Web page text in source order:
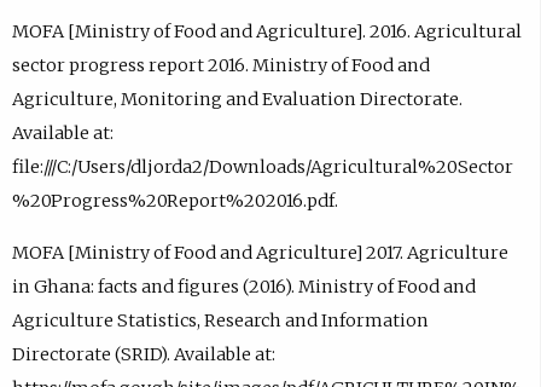
MOFA [Ministry of Food and Agriculture]. 2016. Agricultural
sector progress report 2016. Ministry of Food and
Agriculture, Monitoring and Evaluation Directorate.
Available at:
file:///C:/Users/dljorda2/Downloads/Agricultural%20Sector
%20Progress%20Report%202016.pdf.
MOFA [Ministry of Food and Agriculture] 2017. Agriculture
in Ghana: facts and figures (2016). Ministry of Food and
Agriculture Statistics, Research and Information
Directorate (SRID). Available at: